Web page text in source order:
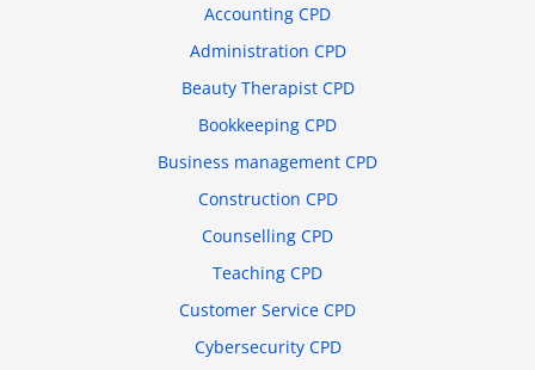
Accounting CPD
Administration CPD
Beauty Therapist CPD
Bookkeeping CPD
Business management CPD
Construction CPD
Counselling CPD
Teaching CPD
Customer Service CPD
Cybersecurity CPD